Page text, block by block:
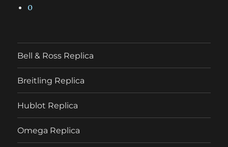
0
Bell & Ross Replica
Breitling Replica
Hublot Replica
Omega Replica